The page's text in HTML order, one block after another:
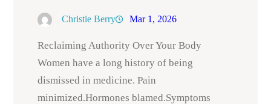
Christie Berry Mar 1, 2026
Reclaiming Authority Over Your Body
Women have a long history of being
dismissed in medicine. Pain
minimized.Hormones blamed.Symptoms